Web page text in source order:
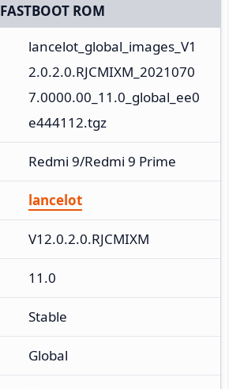
FASTBOOT ROM
lancelot_global_images_V1
2.0.2.0.RJCMIXM_2021070
7.0000.00_11.0_global_ee0
e444112.tgz
Redmi 9/Redmi 9 Prime
lancelot
V12.0.2.0.RJCMIXM
11.0
Stable
Global